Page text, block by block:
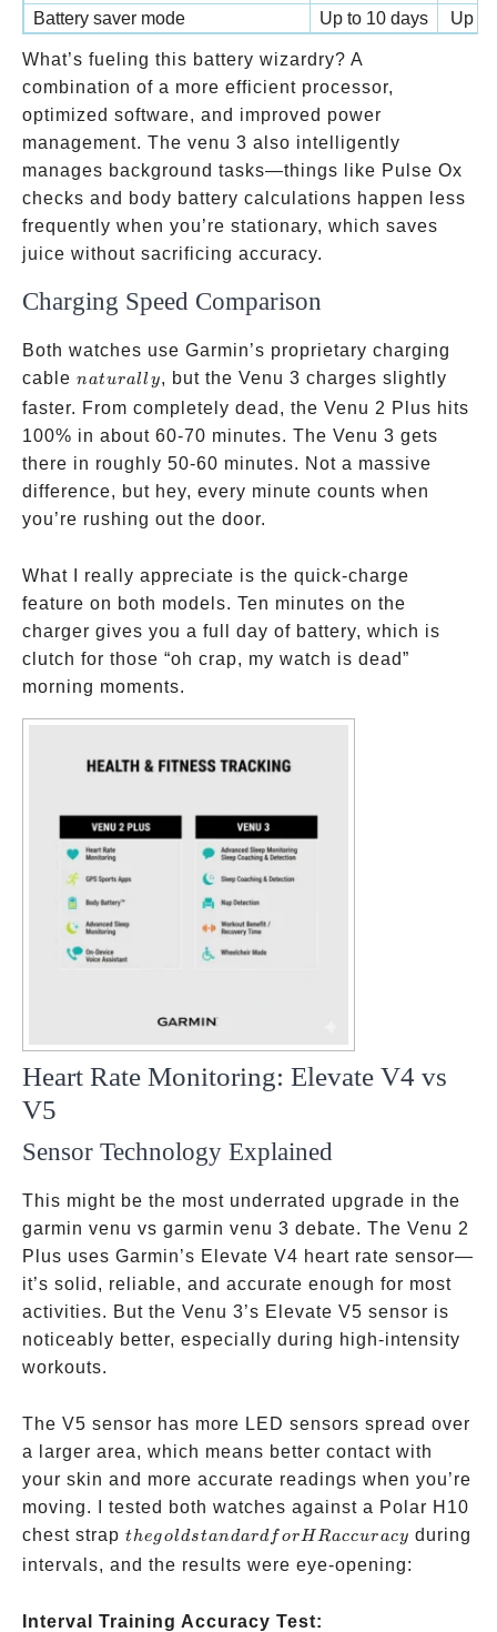
Battery saver mode
Up to 10 days Up to
What’s fueling this battery wizardry? A
combination of a more efficient processor,
optimized software, and improved power
management. The venu 3 also intelligently
manages background tasks—things like Pulse Ox
checks and body battery calculations happen less
frequently when you’re stationary, which saves
juice without sacrificing accuracy.
Charging Speed Comparison
Both watches use Garmin’s proprietary charging
cable naturally
naturall y, but the Venu 3 charges slightly
faster. From completely dead, the Venu 2 Plus hits
100% in about 60-70 minutes. The Venu 3 gets
there in roughly 50-60 minutes. Not a massive
difference, but hey, every minute counts when
you’re rushing out the door.
What I really appreciate is the quick-charge
feature on both models. Ten minutes on the
charger gives you a full day of battery, which is
clutch for those “oh crap, my watch is dead”
morning moments.
Heart Rate Monitoring: Elevate V4 vs
V5
Sensor Technology Explained
This might be the most underrated upgrade in the
garmin venu vs garmin venu 3 debate. The Venu 2
Plus uses Garmin’s Elevate V4 heart rate sensor—
it’s solid, reliable, and accurate enough for most
activities. But the Venu 3’s Elevate V5 sensor is
noticeably better, especially during high-intensity
workouts.
The V5 sensor has more LED sensors spread over
a larger area, which means better contact with
your skin and more accurate readings when you’re
moving. I tested both watches against a Polar H10
chest strap the gold
standard
accuracy
thegoldstandardf orH Raccuracy during
intervals, and the results were eye-opening:
Interval Training Accuracy Test: